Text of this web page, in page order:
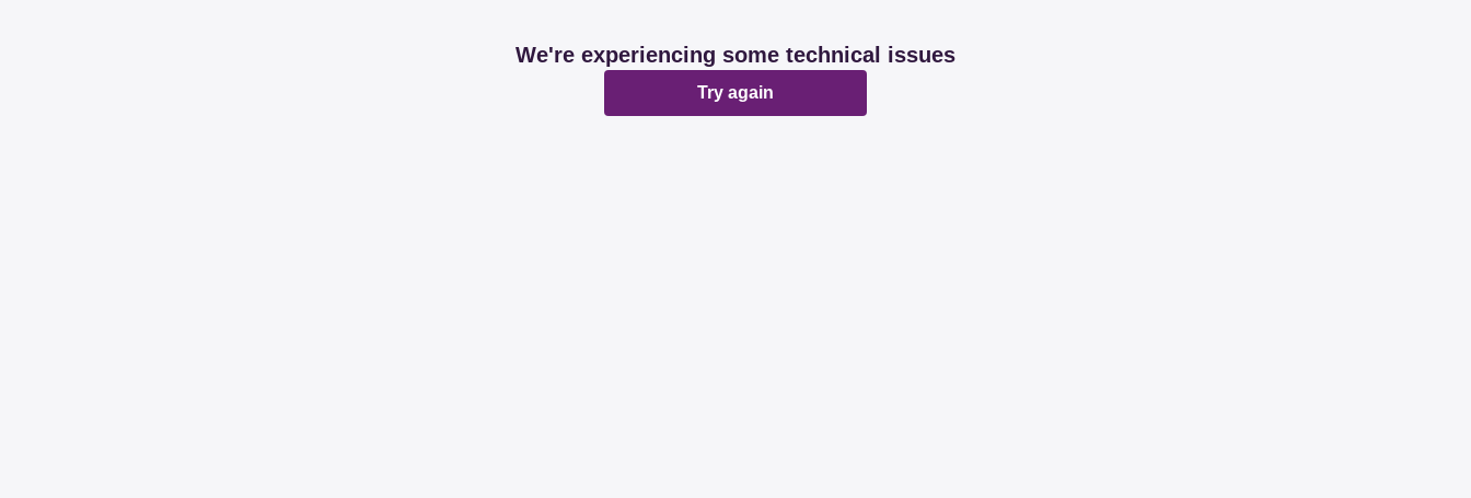
We're experiencing some technical issues
Try again